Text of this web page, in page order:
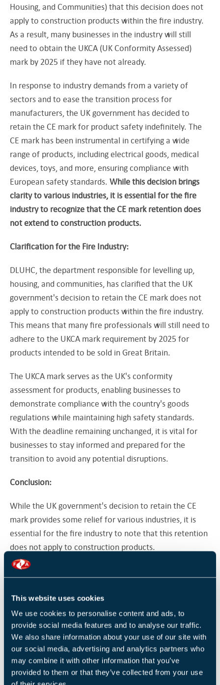
This website uses cookies
We use cookies to personalise content and ads, to
provide social media features and to analyse our traffic.
We also share information about your use of our site with
our social media, advertising and analytics partners who
may combine it with other information that you’ve
provided to them or that they’ve collected from your use
Housing, and Communities) that this decision does not
apply to construction products within the fire industry.
As a result, many businesses in the industry will still
need to obtain the UKCA (UK Conformity Assessed)
mark by 2025 if they have not already.
In response to industry demands from a variety of
sectors and to ease the transition process for
manufacturers, the UK government has decided to
retain the CE mark for product safety indefinitely. The
CE mark has been instrumental in certifying a wide
range of products, including electrical goods, medical
devices, toys, and more, ensuring compliance with
European safety standards. While this decision brings
clarity to various industries, it is essential for the fire
industry to recognize that the CE mark retention does
not extend to construction products.
Clarification for the Fire Industry:
DLUHC, the department responsible for levelling up,
housing, and communities, has clarified that the UK
government's decision to retain the CE mark does not
apply to construction products within the fire industry.
This means that many fire professionals will still need to
adhere to the UKCA mark requirement by 2025 for
products intended to be sold in Great Britain.
The UKCA mark serves as the UK's conformity
assessment for products, enabling businesses to
demonstrate compliance with the country's goods
regulations while maintaining high safety standards.
With the deadline remaining unchanged, it is vital for
businesses to stay informed and prepared for the
transition to avoid any potential disruptions.
Conclusion:
While the UK government's decision to retain the CE
mark provides some relief for various industries, it is
essential for the fire industry to note that this retention
does not apply to construction products.
Many businesses in the fire industry will still need to
regulations and ensure the safety and reliability of their
products. As the Fire Industry Association, we remain
dedicated to supporting our members throughout this
transition and fostering a safer and more secure
environment for all.
For more information and assistance on CE marking,